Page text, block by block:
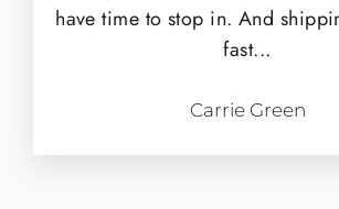
have time to stop in. And
fast...
Carrie Green